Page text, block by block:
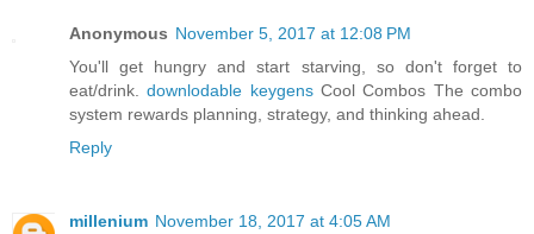
Anonymous November 5, 2017 at 12:08 PM
You'll get hungry and start starving, so don't forget to
eat/drink.downlodable keygensCool Combos The combo
system rewards planning, strategy, and thinking ahead.
Reply
millenium November 18, 2017 at 4:05 AM